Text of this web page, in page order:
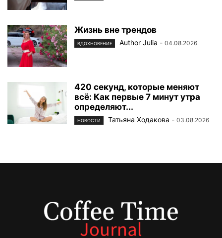
Жизнь вне трендов
ВДОХНОВЕНИЕ Author Julia - 04.08.2026
420 секунд, которые меняют
всё: Как первые 7 минут утра
определяют...
НОВОСТИ Татьяна Ходакова - 03.08.2026